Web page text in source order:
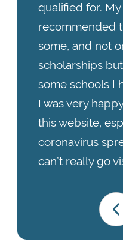
qualified for.
recommended
some, and not
scholarships
some schools I
I was very
this website,
coronavirus
can’t really go